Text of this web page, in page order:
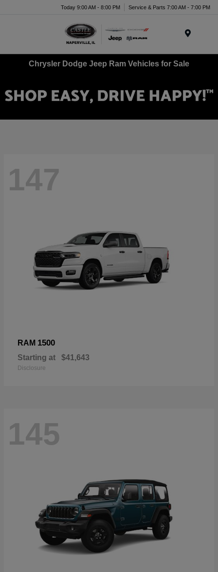
Today 9:00 AM - 8:00 PM Service & Parts 7:00 AM - 7:00 PM
Chrysler Dodge Jeep Ram Vehicles for Sale
147
RAM 1500
Starting at $41,643
Disclosure
145